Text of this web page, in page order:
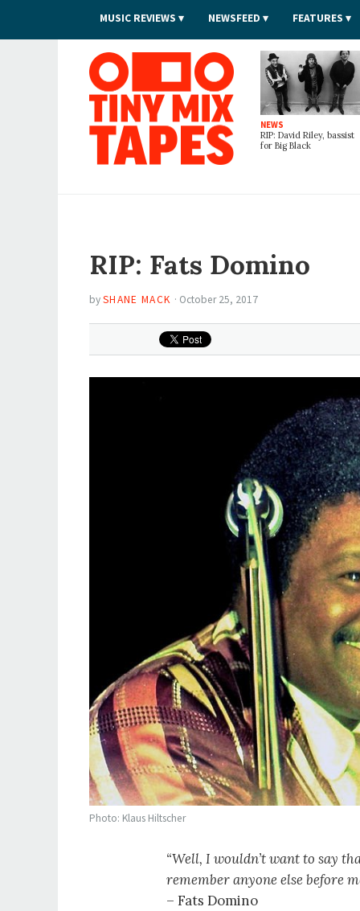
MUSIC REVIEWS NEWSFEED FEATURES
Tiny Mix Tapes
NEWS
RIP: David Riley, bassist
for Big Black
RIP: Fats Domino
bySHANE MACK · October 25, 2017
Photo: Klaus Hiltscher
“Well, I wouldn’t want to say
remember anyone else before
– Fats Domino